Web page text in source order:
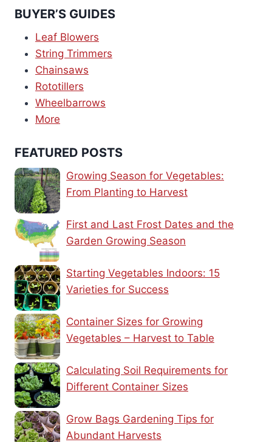
BUYER’S GUIDES
Leaf Blowers
String Trimmers
Chainsaws
Rototillers
Wheelbarrows
More
FEATURED POSTS
Growing Season for Vegetables:
From Planting to Harvest
First and Last Frost Dates and the
Garden Growing Season
Starting Vegetables Indoors: 15
Varieties for Success
Container Sizes for Growing
Vegetables – Harvest to Table
Calculating Soil Requirements for
Different Container Sizes
Grow Bags Gardening Tips for
Abundant Harvests